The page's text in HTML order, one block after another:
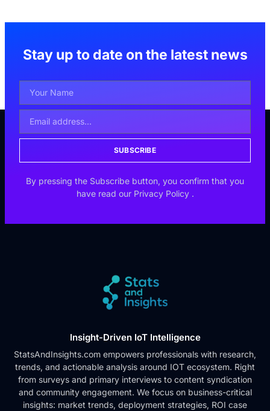
Stay up to date on the latest news
SUBSCRIBE
By pressing the Subscribe button, you confirm that you
have read our Privacy Policy .
Insight-Driven IoT Intelligence
StatsAndInsights.com empowers professionals with research,
trends, and actionable analysis around IOT ecosystem. Right
from surveys and primary interviews to content syndication
and community engagement. We focus on business-critical
insights: market trends, deployment strategies, ROI case